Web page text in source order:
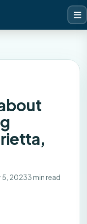
5, 20233 min read